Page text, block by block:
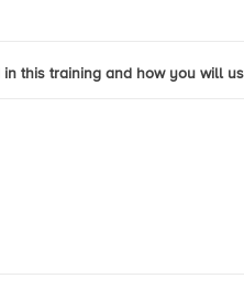
this training and how you will